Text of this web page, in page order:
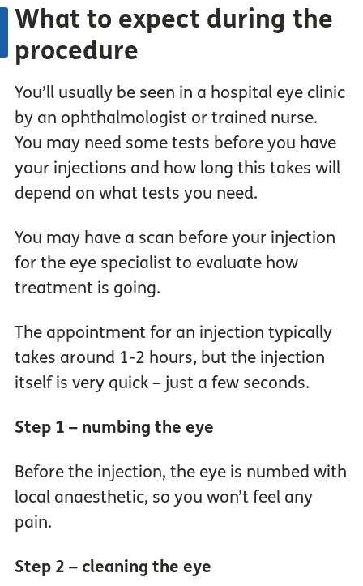
What to expect during the
procedure
You’ll usually be seen in a hospital eye clinic
by an ophthalmologist or trained nurse.
You may need some tests before you have
your injections and how long this takes will
depend on what tests you need.
You may have a scan before your injection
for the eye specialist to evaluate how
treatment is going.
The appointment for an injection typically
takes around 1-2 hours, but the injection
itself is very quick – just a few seconds.
Step 1 – numbing the eye
Before the injection, the eye is numbed with
local anaesthetic, so you won’t feel any
pain.
Step 2 – cleaning the eye